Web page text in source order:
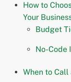
How to
Your
Budget
No-Code
When to